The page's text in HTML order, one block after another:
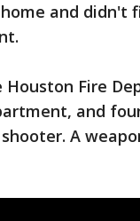
and didn't
Fire
and
A